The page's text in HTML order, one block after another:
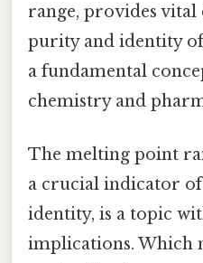
range, provides vital
purity and identity
a fundamental
chemistry and
The melting point
a crucial indicator
identity, is a topic
implications. Which